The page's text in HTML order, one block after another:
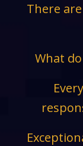
There
What